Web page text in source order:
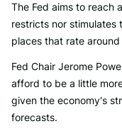
The Fed aims to reach
restricts nor stimulates
places that rate around
Fed Chair Jerome
afford to be a little
given the economy's
forecasts.